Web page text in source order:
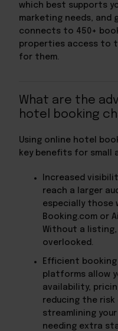
which best supports
marketing needs, and
connects to 450+
properties access to
for them.
What are the
hotel booking
Using online hotel
key benefits for small
Increased
reach a larger
especially those
Booking.com or
Without a listing,
overlooked.
Efficient booking
platforms allow
availability,
reducing the risk
streamlining
needing extra